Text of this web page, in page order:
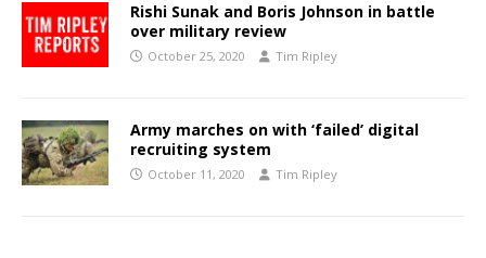
Rishi Sunak and Boris Johnson in battle
over military review
October 25, 2020 Tim Ripley
Army marches on with ‘failed’ digital
recruiting system
October 11, 2020 Tim Ripley